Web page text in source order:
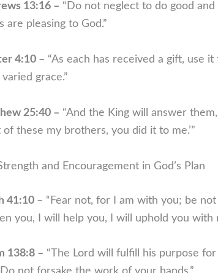
13:16 – “Do not neglect to do good
are pleasing to God.”
4:10 – “As each has received a gift, use
varied grace.”
25:40 – “And the King will answer
these my brothers, you did it to me.’”
and Encouragement in God’s Plan
41:10 – “Fear not, for I am with you; be
you, I will help you, I will uphold you with
138:8 – “The Lord will fulfill his purpose